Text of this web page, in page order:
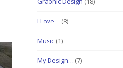
I Love… (8)
Music(1)
My Design… (7)